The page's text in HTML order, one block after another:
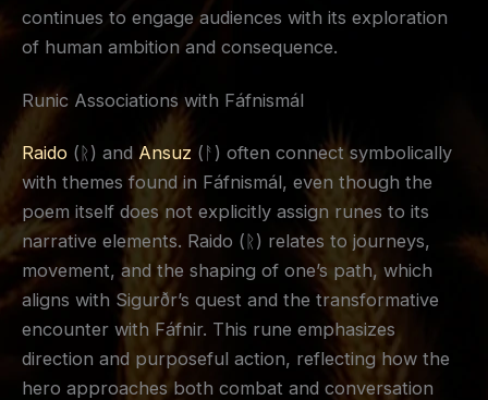
continues to engage audiences with its exploration
of human ambition and consequence.
Runic Associations with Fáfnismál
Raido (ᚱ) and Ansuz (ᚨ) often connect symbolically
with themes found in Fáfnismál, even though the
poem itself does not explicitly assign runes to its
narrative elements. Raido (ᚱ) relates to journeys,
movement, and the shaping of one’s path, which
aligns with Sigurðr’s quest and the transformative
encounter with Fáfnir. This rune emphasizes
direction and purposeful action, reflecting how the
hero approaches both combat and conversation